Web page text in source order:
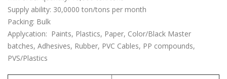
Supply ability: 30,0000 ton/tons per month
Packing: Bulk
Applycation: Paints, Plastics, Paper, Color/Black Master
batches, Adhesives, Rubber, PVC Cables, PP compounds,
PVS/Plastics